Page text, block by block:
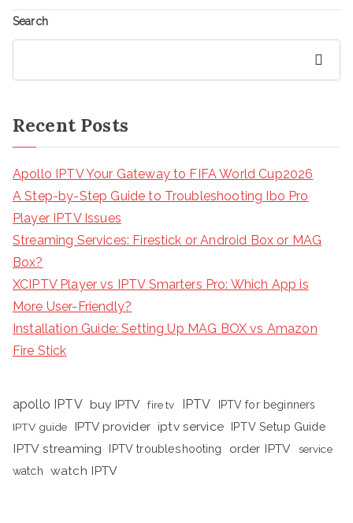
Search
Recent Posts
Apollo IPTV Your Gateway to FIFA World Cup2026
A Step-by-Step Guide to Troubleshooting Ibo Pro
Player IPTV Issues
Streaming Services: Firestick or Android Box or MAG
Box?
XCIPTV Player vs IPTV Smarters Pro: Which App is
More User-Friendly?
Installation Guide: Setting Up MAG BOX vs Amazon
Fire Stick
apollo IPTV buy IPTV fire tv IPTV
IPTV for beginners
IPTV guide
IPTV provider iptv service IPTV Setup Guide
IPTV streaming IPTV troubleshooting order IPTV
service
watch
watch IPTV